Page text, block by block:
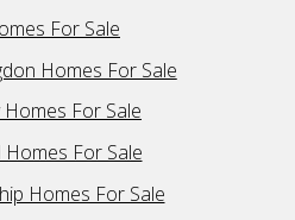
For Sale
Homes For Sale
For Sale
Homes For Sale
Homes For Sale